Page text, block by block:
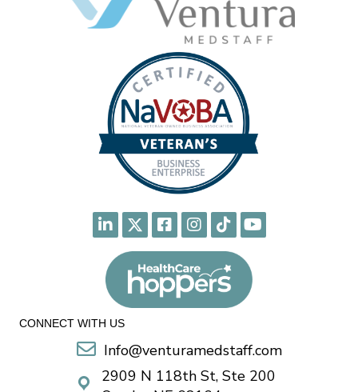
CONNECT WITH US
Info@venturamedstaff.com
2909 N 118th St, Ste 200